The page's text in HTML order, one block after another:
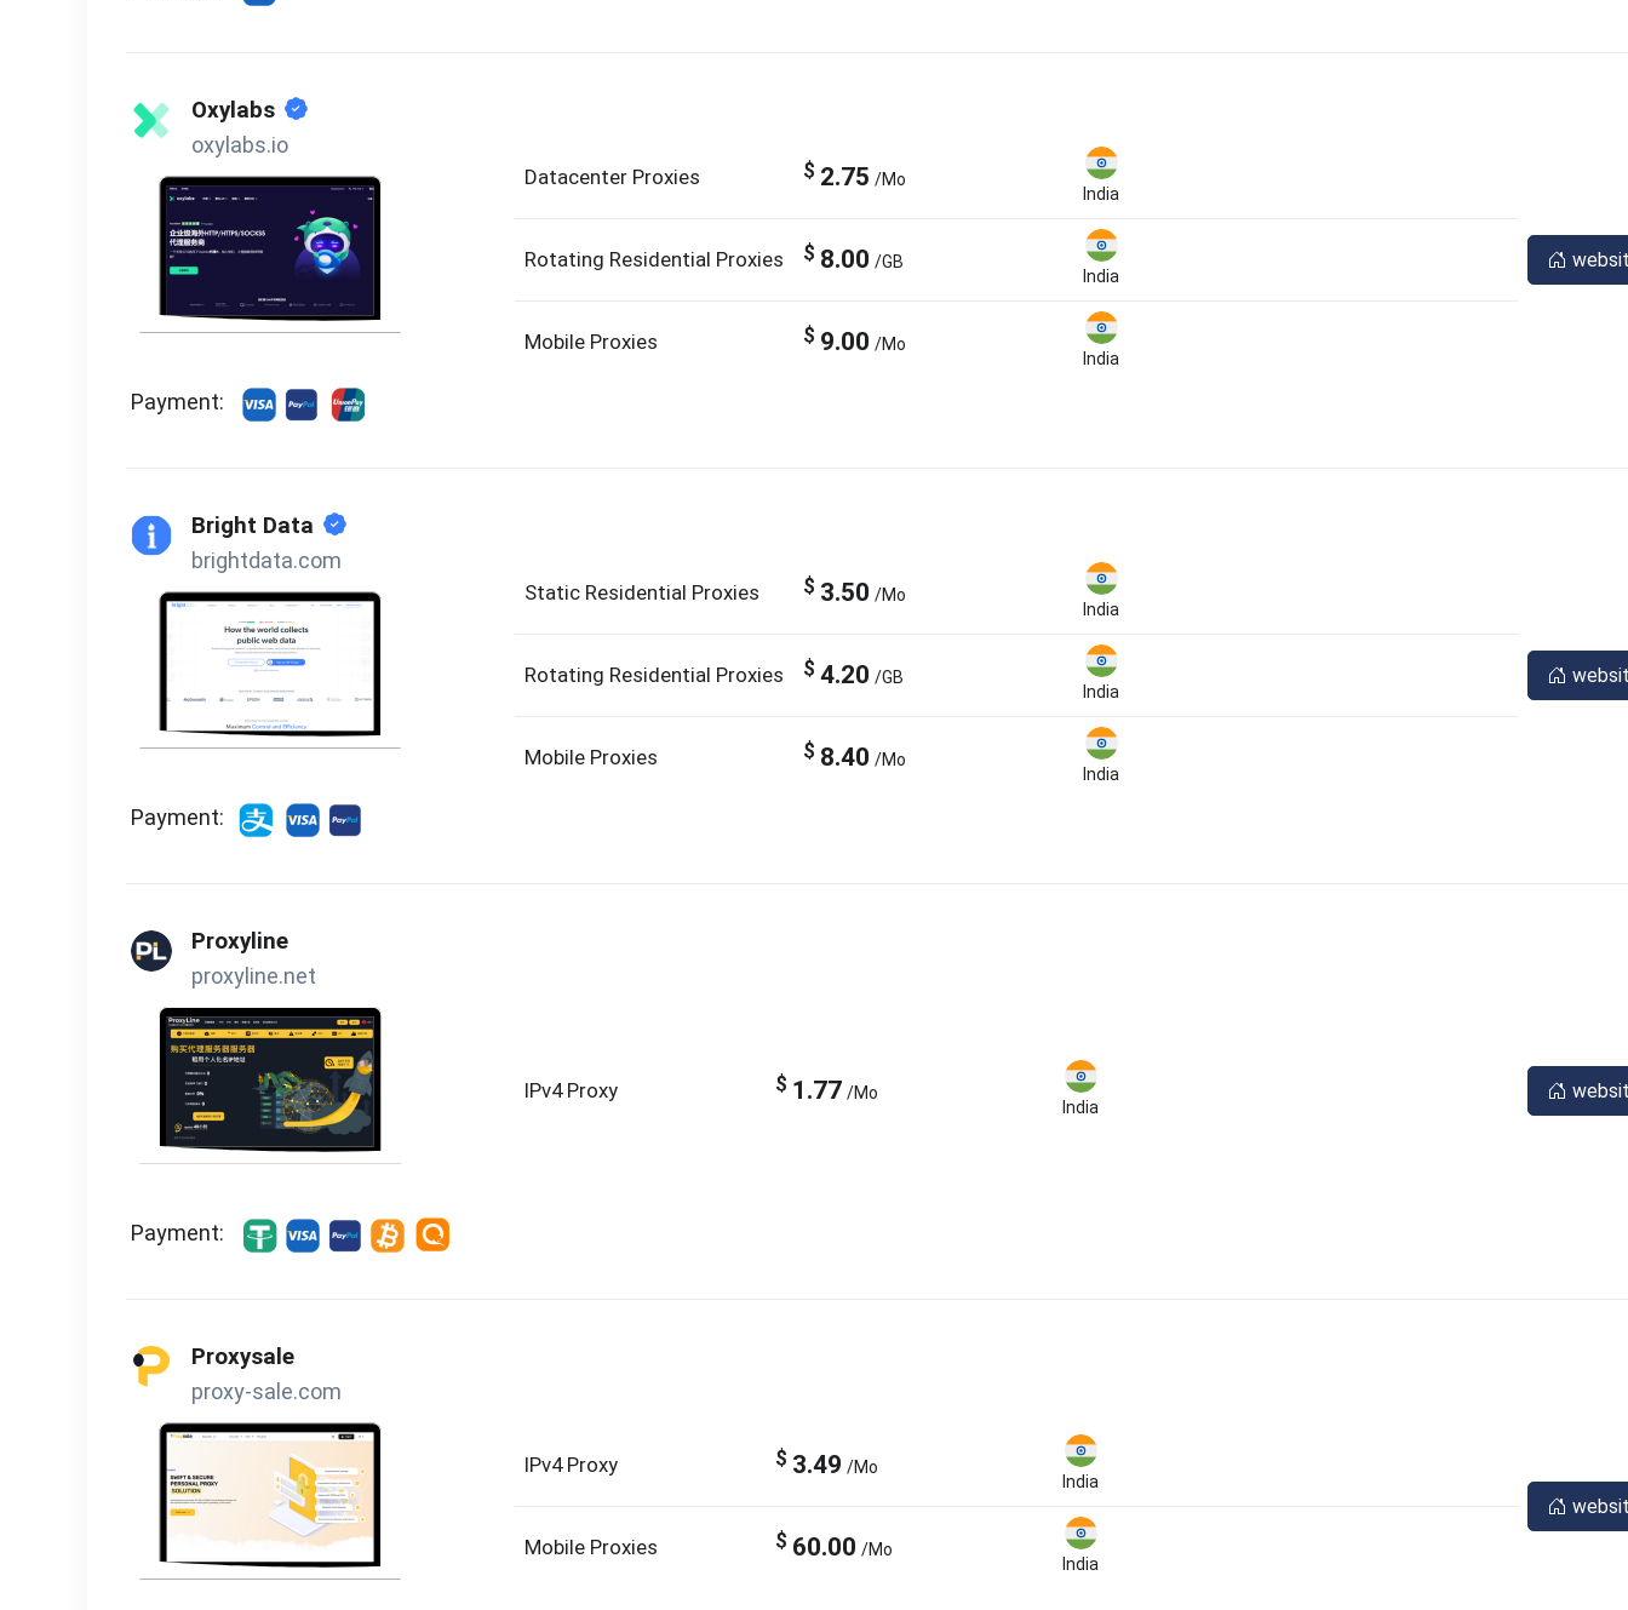
Oxylabs
oxylabs.io
Payment:
Datacenter Proxies $ 2.75 /Mo
India
Rotating Residential Proxies $ 8.00 /GB
India
Mobile Proxies $ 9.00 /Mo
India
Bright Data
brightdata.com
Payment:
Static Residential Proxies $ 3.50 /Mo
India
Rotating Residential Proxies $ 4.20 /GB
India
Mobile Proxies $ 8.40 /Mo
India
Proxyline
proxyline.net
Payment:
IPv4 Proxy $ 1.77 /Mo
India
Proxysale
proxy-sale.com
IPv4 Proxy $ 3.49 /Mo
India
Mobile Proxies $ 60.00 /Mo
India